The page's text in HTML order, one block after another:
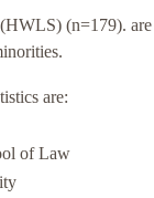
(n=179).
are:
of Law